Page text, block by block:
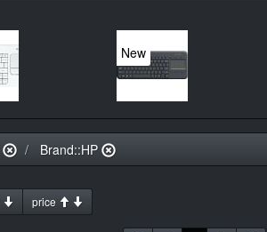
New
Brand::HP
price